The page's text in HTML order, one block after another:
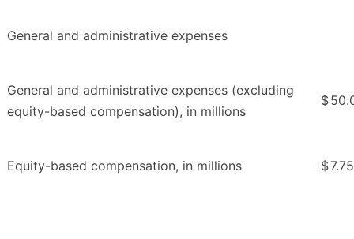
General and administrative expenses
General and administrative expenses (excluding
equity-based compensation), in millions
$
Equity-based compensation, in millions $7.75